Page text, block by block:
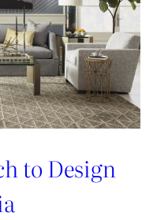
to Design